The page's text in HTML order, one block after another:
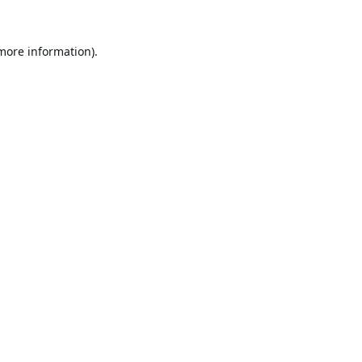
information).